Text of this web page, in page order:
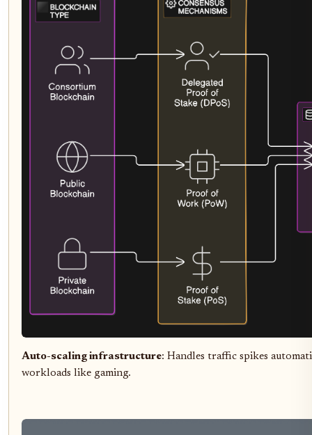
Auto-scaling infrastructure: Handles traffic spikes
workloads like gaming.